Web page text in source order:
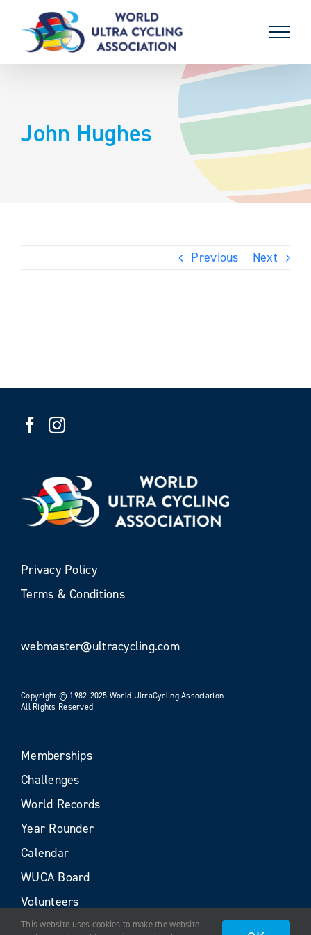
content
John Hughes
Previous Next
Privacy Policy
Terms & Conditions
webmaster@ultracycling.com
Copyright © 1982-2025 World UltraCycling Association
All Rights Reserved
Memberships
Challenges
World Records
Year Rounder
Calendar
WUCA Board
Volunteers
This website uses cookies to make the website